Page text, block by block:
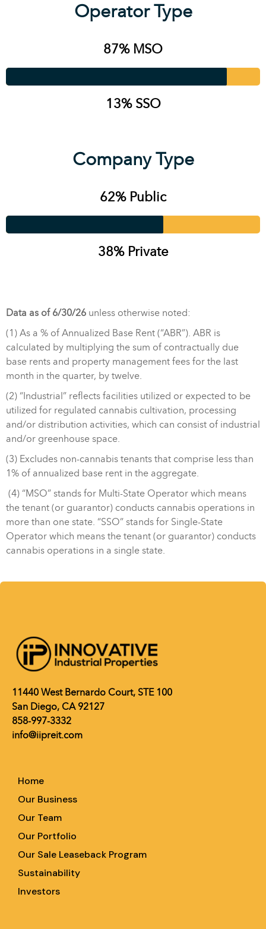
Operator Type
87% MSO
13% SSO
Company Type
62% Public
38% Private
Data as of 6/30/26 unless otherwise noted:
(1) As a % of Annualized Base Rent (“ABR”). ABR is
calculated by multiplying the sum of contractually due
base rents and property management fees for the last
month in the quarter, by twelve.
(2) “Industrial” reflects facilities utilized or expected to be
utilized for regulated cannabis cultivation, processing
and/or distribution activities, which can consist of industrial
and/or greenhouse space.
(3) Excludes non-cannabis tenants that comprise less than
1% of annualized base rent in the aggregate.
(4) “MSO” stands for Multi-State Operator which means
the tenant (or guarantor) conducts cannabis operations in
more than one state. “SSO” stands for Single-State
Operator which means the tenant (or guarantor) conducts
cannabis operations in a single state.
11440 West Bernardo Court, STE 100
San Diego, CA 92127
858-997-3332
info@iipreit.com
Home
Our Business
Our Team
Our Portfolio
Our Sale Leaseback Program
Sustainability
Investors